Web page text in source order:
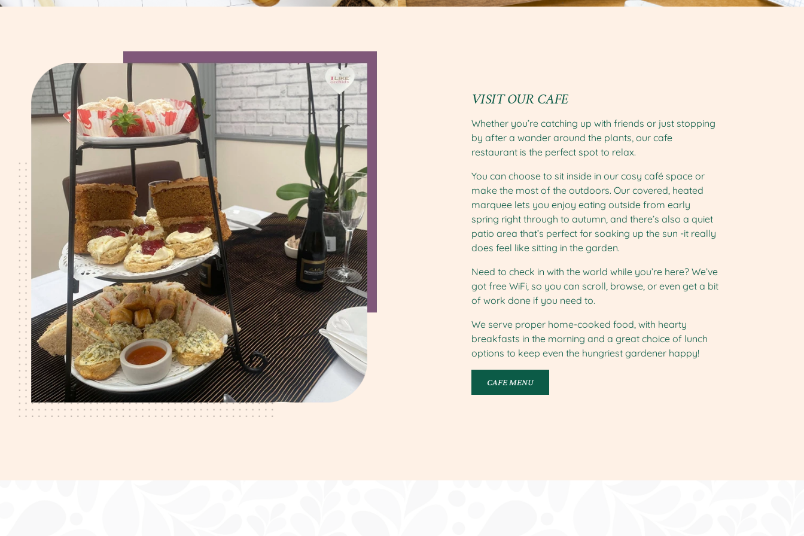
VISIT OUR CAFE
Whether you’re catching up with friends or just stopping
by after a wander around the plants, our cafe
restaurant is the perfect spot to relax.
You can choose to sit inside in our cosy café space or
make the most of the outdoors. Our covered, heated
marquee lets you enjoy eating outside from early
spring right through to autumn, and there’s also a quiet
patio area that’s perfect for soaking up the sun -it really
does feel like sitting in the garden.
Need to check in with the world while you’re here? We’ve
got free WiFi, so you can scroll, browse, or even get a bit
of work done if you need to.
We serve proper home-cooked food, with hearty
breakfasts in the morning and a great choice of lunch
options to keep even the hungriest gardener happy!
CAFE MENU